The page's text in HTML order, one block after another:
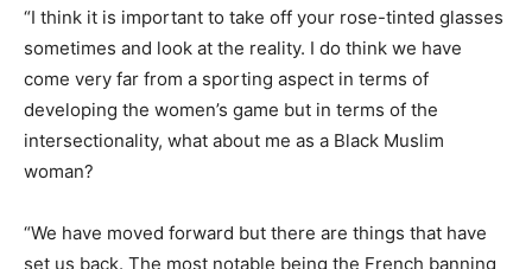
“I think it is important to take off your rose-tinted glasses
sometimes and look at the reality. I do think we have
come very far from a sporting aspect in terms of
developing the women’s game but in terms of the
intersectionality, what about me as a Black Muslim
woman?
“We have moved forward but there are things that have
set us back. The most notable being the French banning